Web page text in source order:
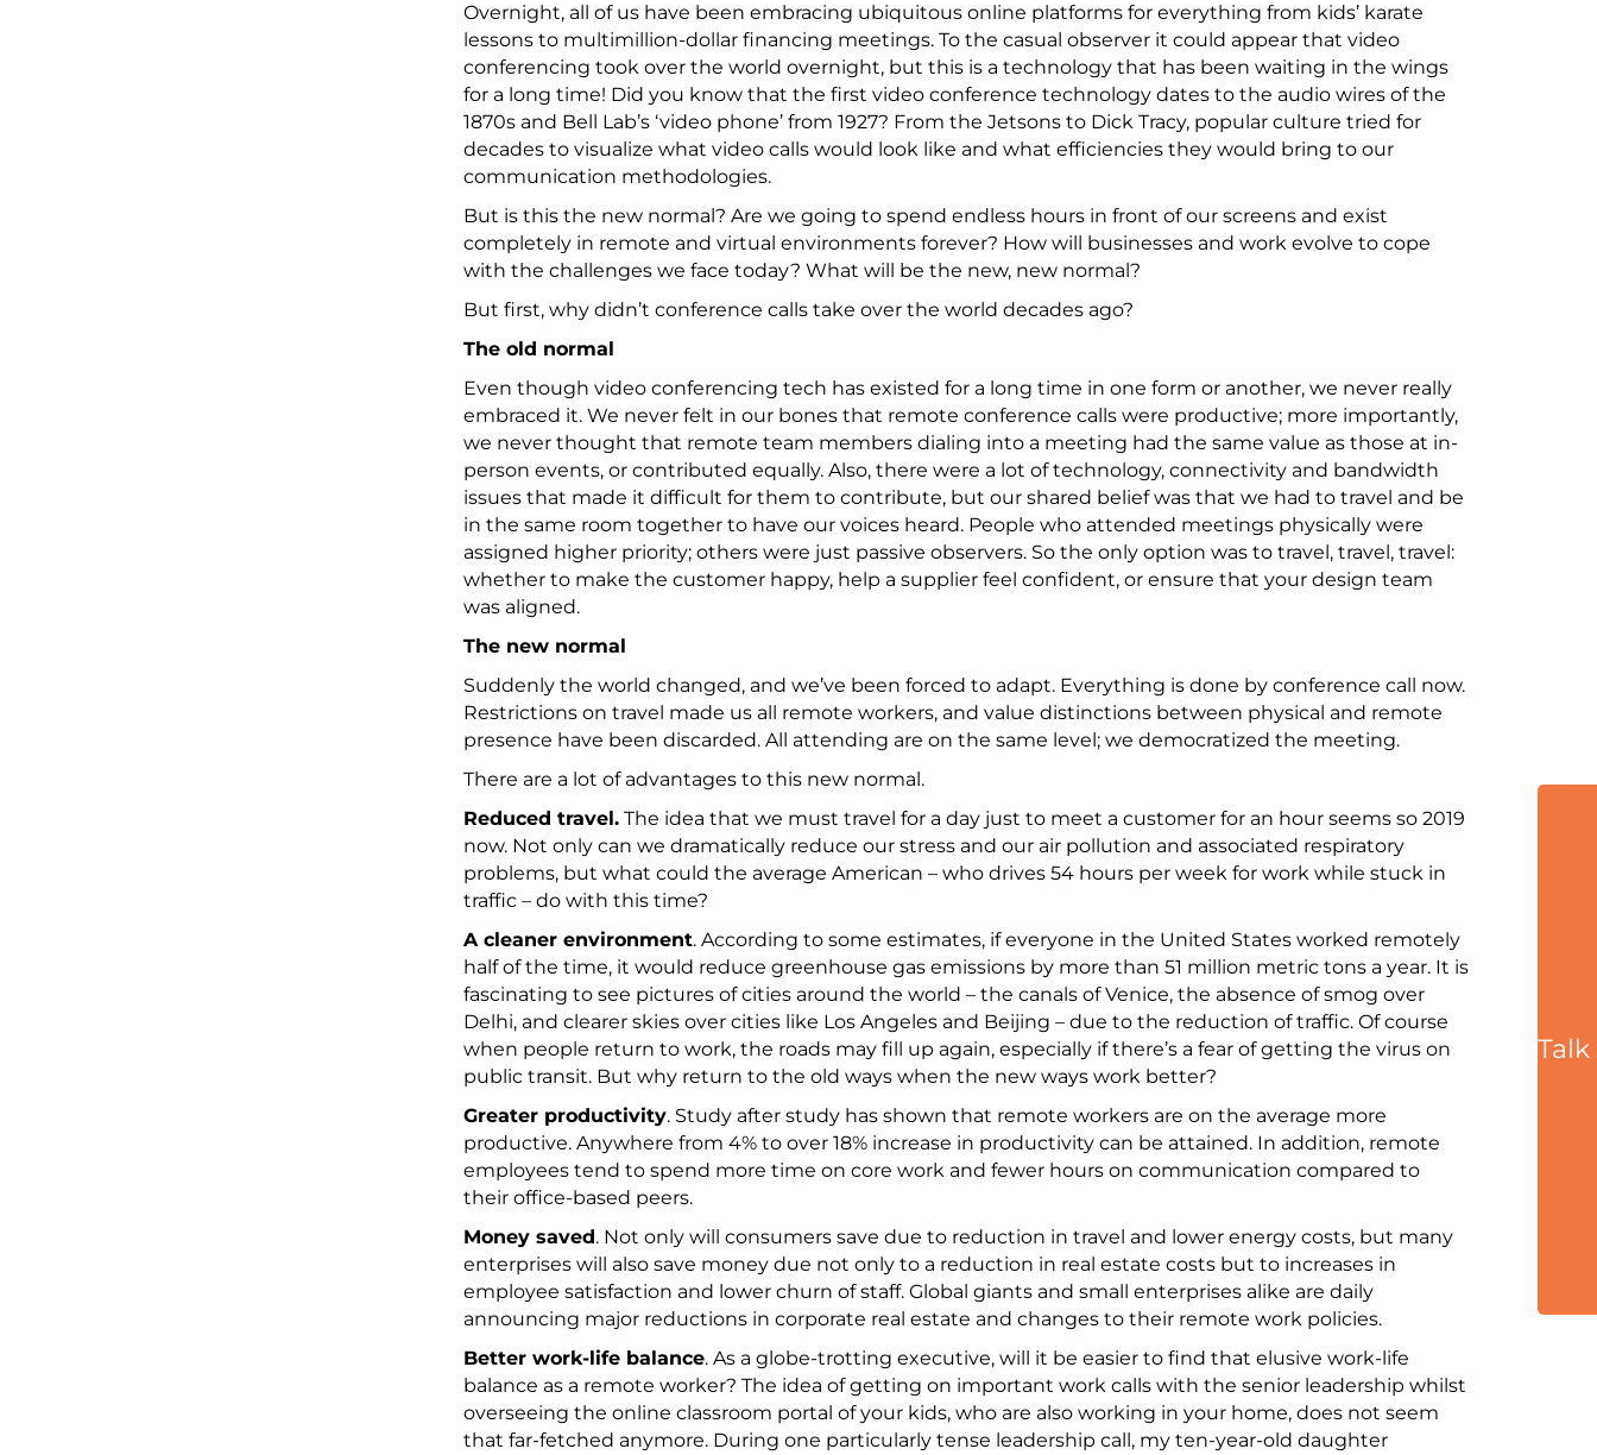
Overnight, all of us have been embracing ubiquitous online platforms for everything from kids’ karate
lessons to multimillion-dollar financing meetings. To the casual observer it could appear that video
conferencing took over the world overnight, but this is a technology that has been waiting in the wings
for a long time! Did you know that the first video conference technology dates to the audio wires of the
1870s and Bell Lab’s ‘video phone’ from 1927? From the Jetsons to Dick Tracy, popular culture tried for
decades to visualize what video calls would look like and what efficiencies they would bring to our
communication methodologies.
But is this the new normal? Are we going to spend endless hours in front of our screens and exist
completely in remote and virtual environments forever? How will businesses and work evolve to cope
with the challenges we face today? What will be the new, new normal?
But first, why didn’t conference calls take over the world decades ago?
The old normal
Even though video conferencing tech has existed for a long time in one form or another, we never really
embraced it. We never felt in our bones that remote conference calls were productive; more importantly,
we never thought that remote team members dialing into a meeting had the same value as those at in-
person events, or contributed equally. Also, there were a lot of technology, connectivity and bandwidth
issues that made it difficult for them to contribute, but our shared belief was that we had to travel and be
in the same room together to have our voices heard. People who attended meetings physically were
assigned higher priority; others were just passive observers. So the only option was to travel, travel, travel:
whether to make the customer happy, help a supplier feel confident, or ensure that your design team
was aligned.
The new normal
Suddenly the world changed, and we’ve been forced to adapt. Everything is done by conference call now.
Restrictions on travel made us all remote workers, and value distinctions between physical and remote
presence have been discarded. All attending are on the same level; we democratized the meeting.
There are a lot of advantages to this new normal.
Reduced travel.The idea that we must travel for a day just to meet a customer for an hour seems so 2019
now. Not only can we dramatically reduce our stress and our air pollution and associated respiratory
problems, but what could the average American – who drives 54 hours per week for work while stuck in
traffic – do with this time?
A cleaner environment. According to some estimates, if everyone in the United States worked remotely
half of the time, it would reduce greenhouse gas emissions by more than 51 million metric tons a year. It is
fascinating to see pictures of cities around the world – the canals of Venice, the absence of smog over
Delhi, and clearer skies over cities like Los Angeles and Beijing – due to the reduction of traffic. Of course
when people return to work, the roads may fill up again, especially if there’s a fear of getting the virus on
public transit. But why return to the old ways when the new ways work better?
Greater productivity. Study after study has shown that remote workers are on the average more
productive. Anywhere from 4% to over 18% increase in productivity can be attained. In addition, remote
employees tend to spend more time on core work and fewer hours on communication compared to
their office-based peers.
Money saved. Not only will consumers save due to reduction in travel and lower energy costs, but many
enterprises will also save money due not only to a reduction in real estate costs but to increases in
employee satisfaction and lower churn of staff. Global giants and small enterprises alike are daily
announcing major reductions in corporate real estate and changes to their remote work policies.
Better work-life balance. As a globe-trotting executive, will it be easier to find that elusive work-life
balance as a remote worker? The idea of getting on important work calls with the senior leadership whilst
overseeing the online classroom portal of your kids, who are also working in your home, does not seem
that far-fetched anymore. During one particularly tense leadership call, my ten-year-old daughter